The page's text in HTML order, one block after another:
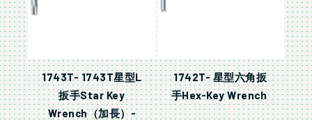
1743T- 1743T星型L
扳手Star Key
Wrench（加長）-
1742T- 星型六角扳
手Hex-Key Wrench